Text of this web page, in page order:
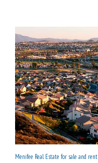
Menifee Real Estate for sale and rent